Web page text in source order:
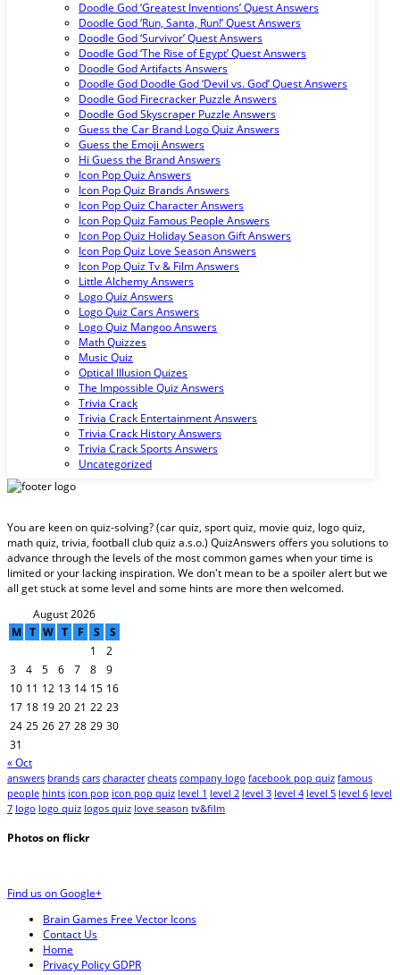
Doodle God ‘Greatest Inventions’ Quest Answers
Doodle God ‘Run, Santa, Run!’ Quest Answers
Doodle God ‘Survivor’ Quest Answers
Doodle God ‘The Rise of Egypt’ Quest Answers
Doodle God Artifacts Answers
Doodle God Doodle God ‘Devil vs. God’ Quest Answers
Doodle God Firecracker Puzzle Answers
Doodle God Skyscraper Puzzle Answers
Guess the Car Brand Logo Quiz Answers
Guess the Emoji Answers
Hi Guess the Brand Answers
Icon Pop Quiz Answers
Icon Pop Quiz Brands Answers
Icon Pop Quiz Character Answers
Icon Pop Quiz Famous People Answers
Icon Pop Quiz Holiday Season Gift Answers
Icon Pop Quiz Love Season Answers
Icon Pop Quiz Tv & Film Answers
Little Alchemy Answers
Logo Quiz Answers
Logo Quiz Cars Answers
Logo Quiz Mangoo Answers
Math Quizzes
Music Quiz
Optical Illusion Quizes
The Impossible Quiz Answers
Trivia Crack
Trivia Crack Entertainment Answers
Trivia Crack History Answers
Trivia Crack Sports Answers
Uncategorized
You are keen on quiz-solving? (car quiz, sport quiz, movie quiz, logo quiz,
math quiz, trivia, football club quiz a.s.o.) QuizAnswers offers you solutions to
advance through the levels of the most common games when your time is
limited or your lacking inspiration. We don't mean to be a spoiler alert but we
all get stuck at some level and some hints are more then welcomed.
August 2026
M T W T F S
S
1
2
3
4 5 6 7 8
9
10 11 12 13 14 15 16
17 18 19 20 21 22 23
24 25 26 27 28 29 30
31
« Oct
answers brands cars character cheats company logo facebook pop quiz famous
people hints icon pop icon pop quiz level 1 level 2 level 3 level 4 level 5 level 6 level
7 logo logo quiz logos quiz love season tv&film
Photos on flickr
Find us on Google+
Brain Games Free Vector Icons
Contact Us
Home
Privacy Policy GDPR